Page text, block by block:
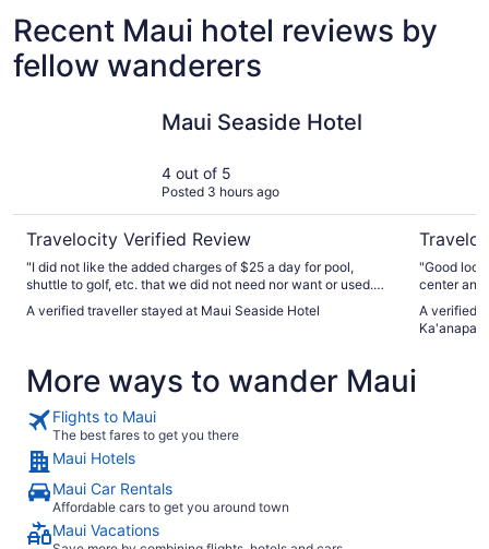
Recent Maui hotel reviews by
fellow wanderers
Maui Seaside Hotel
4 out of 5
Posted 3 hours ago
Travelocity Verified Review
"I did not like the added charges of $25 a day for pool,
shuttle to golf, etc. that we did not need nor want or used.
A verified traveller stayed at Maui Seaside Hotel
"Good
center and
A verified
Ka'anapali
More ways to wander Maui
Flights to Maui
The best fares to get you there
Maui Hotels
Maui Car Rentals
Affordable cars to get you around town
Maui Vacations